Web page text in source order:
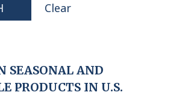
Clear
SEASONAL AND
PRODUCTS IN U.S.